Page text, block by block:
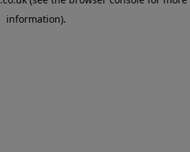
information).